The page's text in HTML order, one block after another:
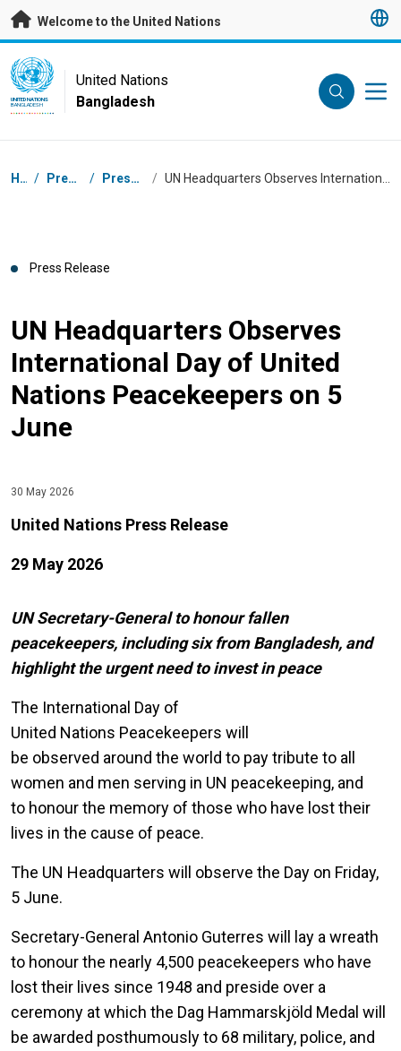
Skip to main content
Welcome to the United Nations
UN Logo
UNITED NATIONS
BANGLADESH
United Nations
Bangladesh
Breadcrumb
Home / Press Centre / Press Releases /
Press Release
UN Headquarters Observes
International Day of United
Nations Peacekeepers on 5
June
30 May 2026
United Nations Press Release
29 May 2026
UN Secretary-General to honour fallen
peacekeepers, including six from Bangladesh, and
highlight the urgent need to invest in peace
The International Day of
United Nations Peacekeepers will
be observed around the world to pay tribute to all
women and men serving in UN peacekeeping, and
to honour the memory of those who have lost their
lives in the cause of peace.
The UN Headquarters will observe the Day on Friday,
5 June.
Secretary-General Antonio Guterres will lay a wreath
to honour the nearly 4,500 peacekeepers who have
lost their lives since 1948 and preside over a
ceremony at which the Dag Hammarskjöld Medal will
be awarded posthumously to 68 military, police, and